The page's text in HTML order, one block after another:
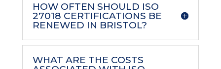
HOW OFTEN SHOULD ISO
27018 CERTIFICATIONS BE
RENEWED IN BRISTOL?
WHAT ARE THE COSTS